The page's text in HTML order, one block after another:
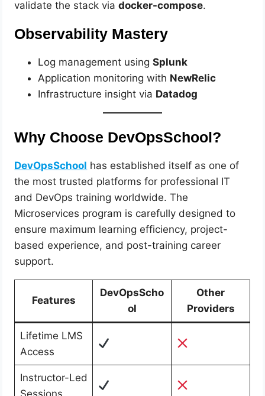
validate the stack viadocker-compose.
Observability Mastery
Log management usingSplunk
Application monitoring with NewRelic
Infrastructure insight via Datadog
Why Choose DevOpsSchool?
DevOpsSchool has established itself as one of
the most trusted platforms for professional IT
and DevOps training worldwide. The
Microservices program is carefully designed to
ensure maximum learning efficiency, project-
based experience, and post-training career
support.
Features
DevOpsScho
ol
Other
Providers
Lifetime LMS
Access
Instructor-Led